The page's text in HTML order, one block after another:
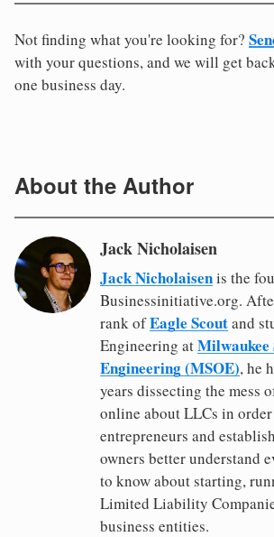
Not finding what you're looking for?
with your questions, and we will get
one business day.
About the Author
Jack Nicholaisen
Jack Nicholaisenis the
Businessinitiative.org.
rank ofEagle Scoutand
Engineering atMilwaukee
Engineering (MSOE), he
years dissecting the mess
online about LLCs in
entrepreneurs and
owners better understand
to know about starting,
Limited Liability
business entities.